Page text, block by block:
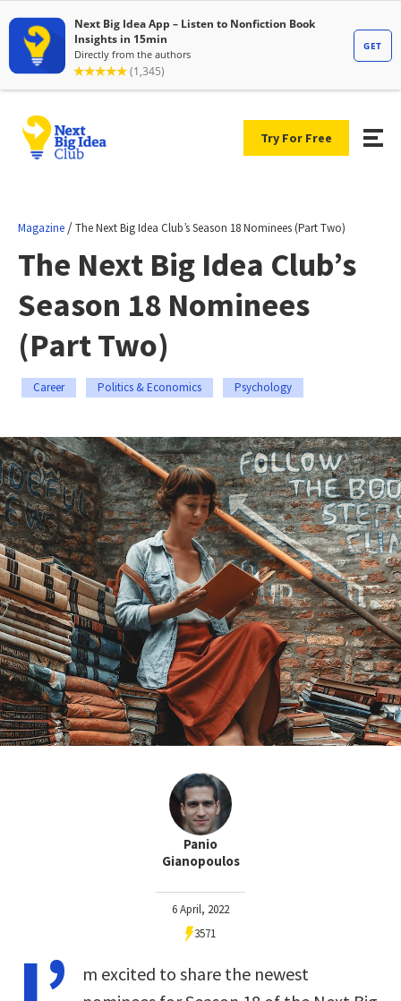
Try For Free
Magazine /The Next Big Idea Club’s Season 18 Nominees (Part Two)
The Next Big Idea Club’s
Season 18 Nominees
(Part Two)
Career Politics & Economics Psychology
Panio
Gianopoulos
6 April, 2022
3571
m excited to share the newest